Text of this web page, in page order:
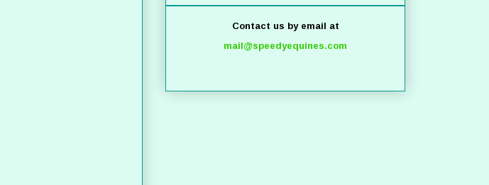
Contact us by email at
mail@speedyequines.com